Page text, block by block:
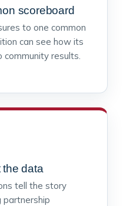
scoreboard
to one common
can see how its
results.
data
tell the story
partnership